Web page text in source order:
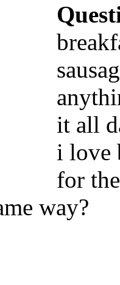
it all
i love
for
way?